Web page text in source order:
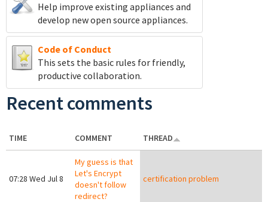
Help improve existing appliances and
develop new open source appliances.
Code of Conduct
This sets the basic rules for friendly,
productive collaboration.
Recent comments
TIME COMMENT THREAD
07:28 Wed Jul 8
My guess is that
Let's Encrypt
doesn't follow
redirect?
certification problem